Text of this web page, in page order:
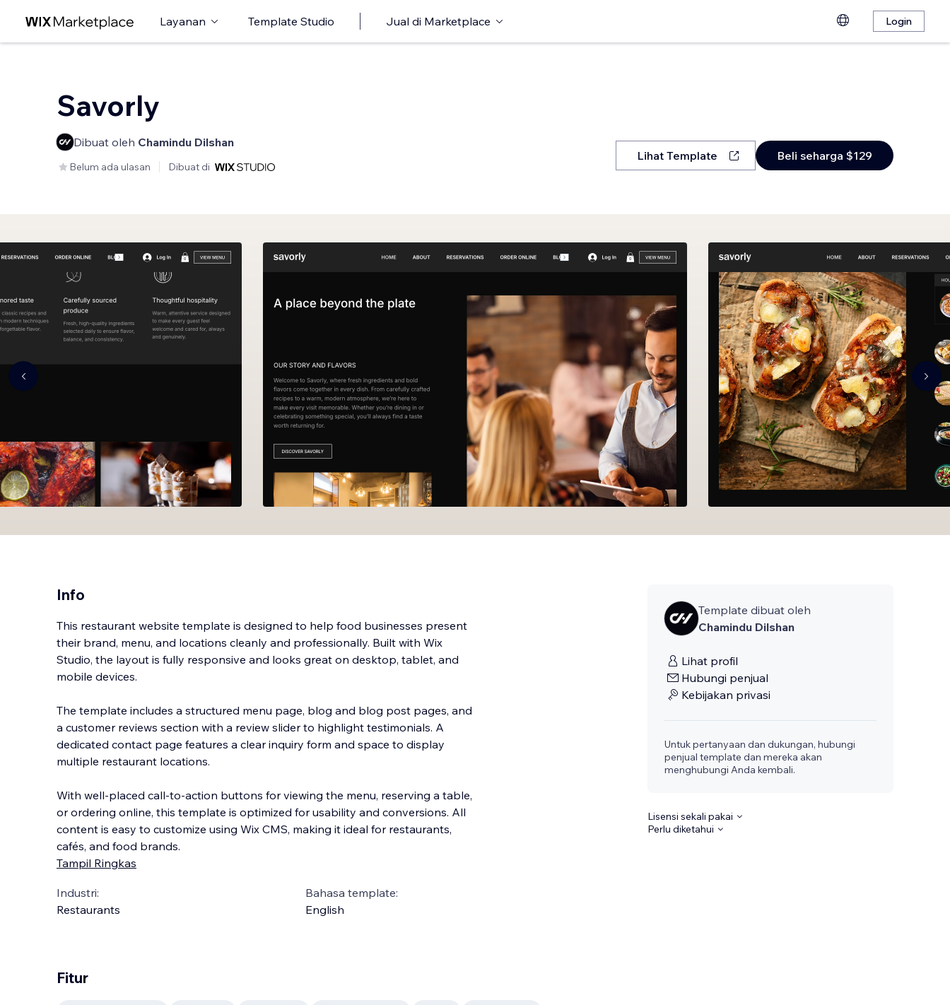
Layanan Template Studio Jual di Marketplace Login
Savorly
Dibuat oleh Chamindu Dilshan
Belum ada ulasan Dibuat di
Lihat Template Beli seharga $129
Info
This restaurant website template is designed to help food businesses present
their brand, menu, and locations cleanly and professionally. Built with Wix
Studio, the layout is fully responsive and looks great on desktop, tablet, and
mobile devices.
The template includes a structured menu page, blog and blog post pages, and
a customer reviews section with a review slider to highlight testimonials. A
dedicated contact page features a clear inquiry form and space to display
multiple restaurant locations.
With well-placed call-to-action buttons for viewing the menu, reserving a table,
or ordering online, this template is optimized for usability and conversions. All
content is easy to customize using Wix CMS, making it ideal for restaurants,
cafés, and food brands.
Tampil Ringkas
Industri:
Restaurants
Bahasa template:
English
Template dibuat oleh
Chamindu Dilshan
Lihat profil
Hubungi penjual
Kebijakan privasi
Untuk pertanyaan dan dukungan, hubungi
penjual template dan mereka akan
menghubungi Anda kembali.
Lisensi sekali pakai
Perlu diketahui
Fitur